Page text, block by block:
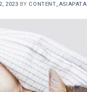
2023 BY CONTENT_ASIAPATA